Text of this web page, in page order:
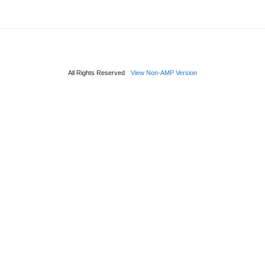
All Rights Reserved View Non-AMP Version